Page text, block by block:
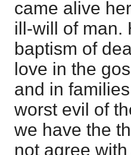
came alive
ill-will of man.
baptism of
love in the
and in
worst evil of
we have the
not agree